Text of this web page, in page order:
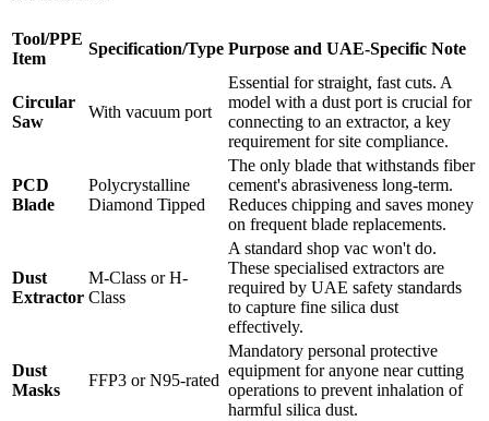
Tool/PPE
Item
Specification/Type Purpose and UAE-Specific Note
Circular
Saw
With vacuum port
Essential for straight, fast cuts. A
model with a dust port is crucial for
connecting to an extractor, a key
requirement for site compliance.
PCD
Blade
Polycrystalline
Diamond Tipped
The only blade that withstands fiber
cement's abrasiveness long-term.
Reduces chipping and saves money
on frequent blade replacements.
Dust
Extractor
M-Class or H-
Class
A standard shop vac won't do.
These specialised extractors are
required by UAE safety standards
to capture fine silica dust
effectively.
Dust
Masks
FFP3 or N95-rated
Mandatory personal protective
equipment for anyone near cutting
operations to prevent inhalation of
harmful silica dust.